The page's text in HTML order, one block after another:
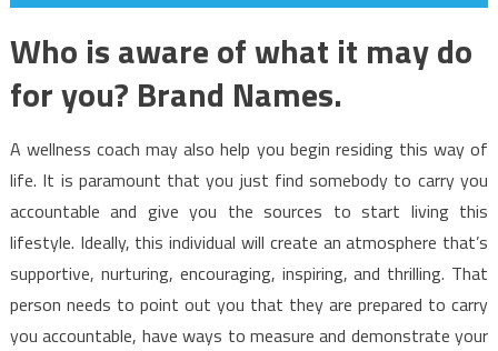
Who is aware of what it may do
for you? Brand Names.
A wellness coach may also help you begin residing this way of
life. It is paramount that you just find somebody to carry you
accountable and give you the sources to start living this
lifestyle. Ideally, this individual will create an atmosphere that’s
supportive, nurturing, encouraging, inspiring, and thrilling. That
person needs to point out you that they are prepared to carry
you accountable, have ways to measure and demonstrate your